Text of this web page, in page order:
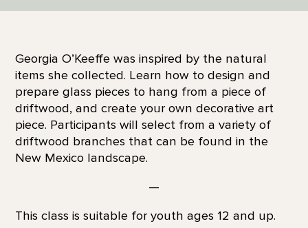
Georgia O’Keeffe was inspired by the natural
items she collected. Learn how to design and
prepare glass pieces to hang from a piece of
driftwood, and create your own decorative art
piece. Participants will select from a variety of
driftwood branches that can be found in the
New Mexico landscape.
—
This class is suitable for youth ages 12 and up.